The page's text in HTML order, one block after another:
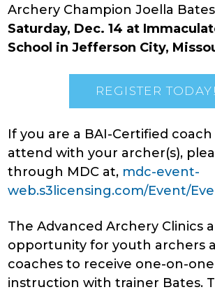
Archery Champion Joella
Saturday, Dec. 14 at
School in Jefferson City,
REGISTER TODAY!
If you are a BAI-Certified
attend with your archer(s),
through MDC at, mdc-event-
web.s3licensing.com/Event/
The Advanced Archery Clinics
opportunity for youth archers
coaches to receive one-on-
instruction with trainer Bates.